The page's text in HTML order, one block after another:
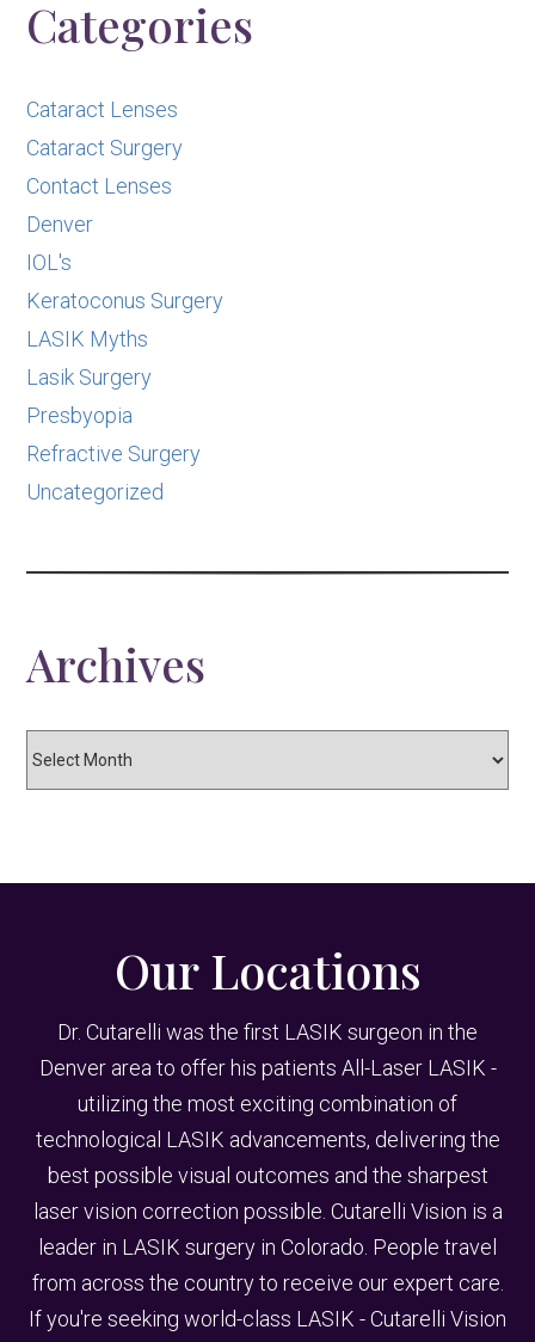
Categories
Cataract Lenses
Cataract Surgery
Contact Lenses
Denver
IOL's
Keratoconus Surgery
LASIK Myths
Lasik Surgery
Presbyopia
Refractive Surgery
Uncategorized
Archives
Our Locations
Dr. Cutarelli was the first LASIK surgeon in the
Denver area to offer his patients All-Laser LASIK -
utilizing the most exciting combination of
technological LASIK advancements, delivering the
best possible visual outcomes and the sharpest
laser vision correction possible. Cutarelli Vision is a
leader in LASIK surgery in Colorado. People travel
from across the country to receive our expert care.
If you're seeking world-class LASIK - Cutarelli Vision